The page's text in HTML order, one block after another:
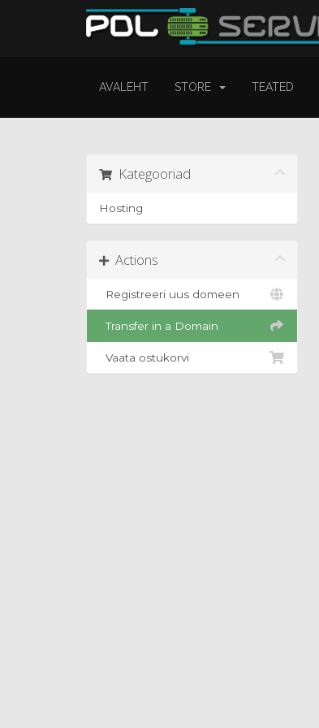
AVALEHT STORE TEATED
Kategooriad
Hosting
Actions
Registreeri uus domeen
Transfer in a Domain
Vaata ostukorvi